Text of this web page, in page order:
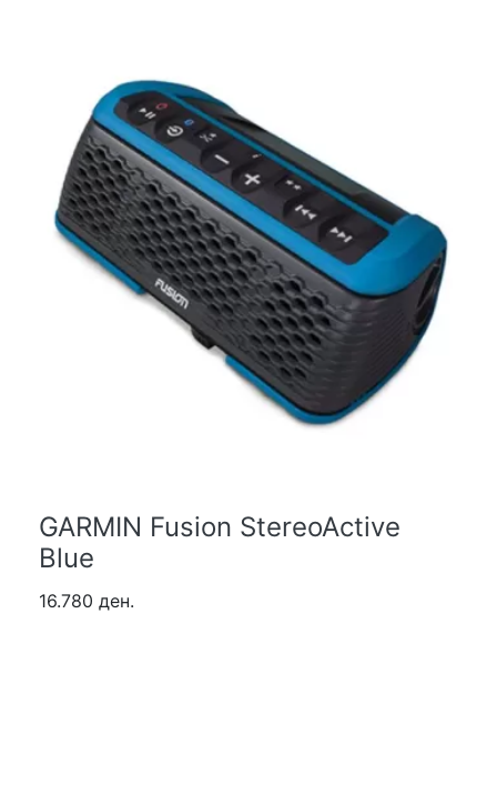
GARMIN Fusion StereoActive
Blue
16.780 ден.